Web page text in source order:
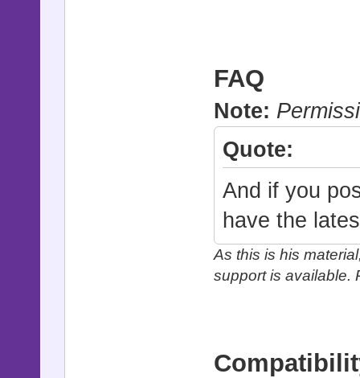
FAQ
Note:
Quote:
And if you
have the
As this is his
support is available.